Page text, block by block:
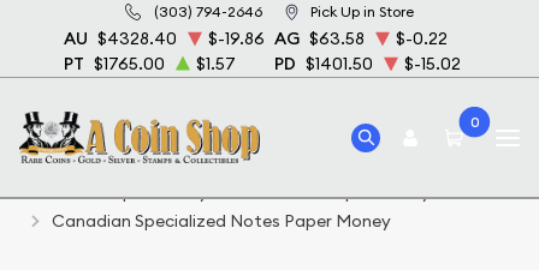
(303) 794-2646 Pick Up in Store
AU $4328.40 $-19.86 AG $63.58
$-0.22
PT $1765.00 $1.57 PD $1401.50 $-15.02
0
Home Paper Money
Canadian Paper Money
Canadian Specialized Notes Paper Money